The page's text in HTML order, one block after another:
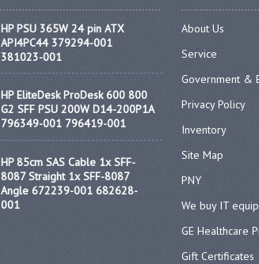
HP PSU 365W 24 pin ATX
API4PC44 379294-001
381023-001
HP EliteDesk ProDesk 600 800
G2 SFF PSU 200W D14-200P1A
796349-001 796419-001
HP 85cm SAS Cable 1x SFF-
8087 Straight 1x SFF-8087
Angle 672239-001 682628-
001
About Us
Service
Government &
Privacy Policy
Inventory
Site Map
PNY
We buy IT
GE Healthcare
Gift Certificates